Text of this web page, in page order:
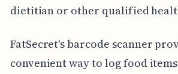
dietitian or other qualified
FatSecret's barcode scanner
convenient way to log food